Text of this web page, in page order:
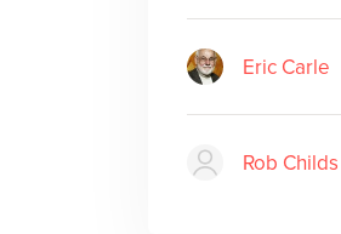
Eric Carle
Rob Childs